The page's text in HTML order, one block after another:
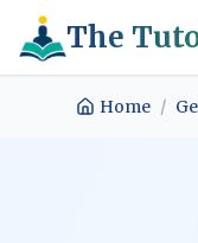
The
Home /